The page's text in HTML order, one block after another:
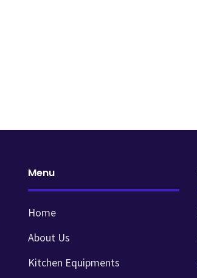
Menu
Home
About Us
Kitchen Equipments